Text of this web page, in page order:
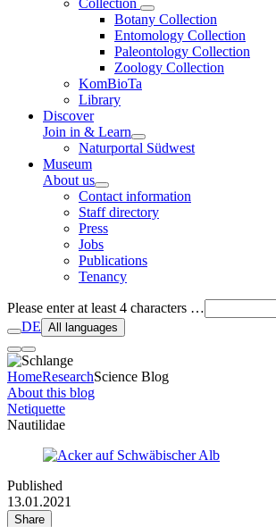
Collection
Botany Collection
Entomology Collection
Paleontology Collection
Zoology Collection
KomBioTa
Library
Discover
Join in & Learn
Naturportal Südwest
Museum
About us
Contact information
Staff directory
Press
Jobs
Publications
Tenancy
Please enter at least 4 characters …
DE All languages
HomeResearchScience Blog
About this blog
Netiquette
Nautilidae
Published
13.01.2021
Share